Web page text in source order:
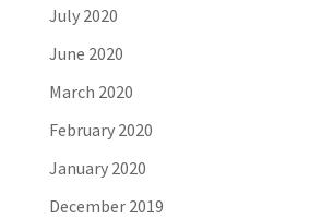
July 2020
June 2020
March 2020
February 2020
January 2020
December 2019